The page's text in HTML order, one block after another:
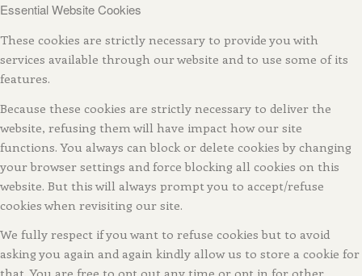
Essential Website Cookies
These cookies are strictly necessary to provide you with
services available through our website and to use some of its
features.
Because these cookies are strictly necessary to deliver the
website, refusing them will have impact how our site
functions. You always can block or delete cookies by changing
your browser settings and force blocking all cookies on this
website. But this will always prompt you to accept/refuse
cookies when revisiting our site.
We fully respect if you want to refuse cookies but to avoid
asking you again and again kindly allow us to store a cookie for